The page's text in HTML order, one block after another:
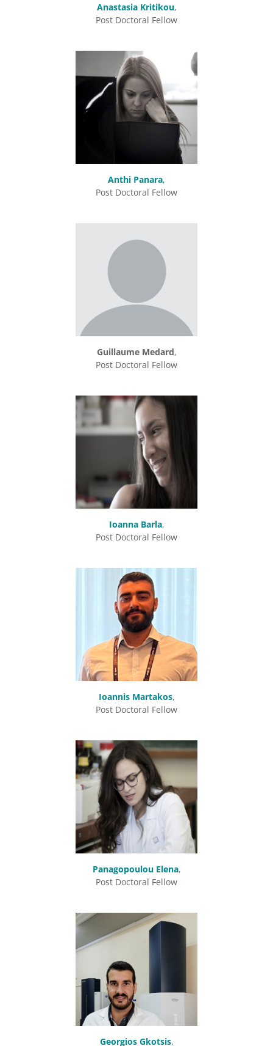
Anastasia Kritikou,
Post Doctoral Fellow
Anthi Panara,
Post Doctoral Fellow
Guillaume Medard,
Post Doctoral Fellow
Ioanna Barla,
Post Doctoral Fellow
Ioannis Martakos,
Post Doctoral Fellow
Panagopoulou Elena,
Post Doctoral Fellow
Georgios Gkotsis,